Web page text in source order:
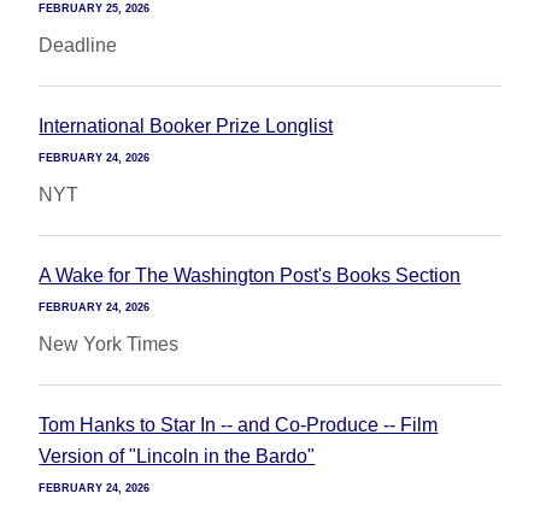
FEBRUARY 25, 2026
Deadline
International Booker Prize Longlist
FEBRUARY 24, 2026
NYT
A Wake for The Washington Post's Books Section
FEBRUARY 24, 2026
New York Times
Tom Hanks to Star In -- and Co-Produce -- Film
Version of "Lincoln in the Bardo"
FEBRUARY 24, 2026